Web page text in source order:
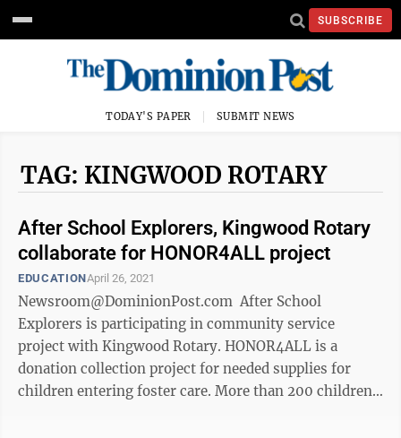
SUBSCRIBE
TODAY'S PAPER SUBMIT NEWS
TAG: KINGWOOD ROTARY
After School Explorers, Kingwood Rotary
collaborate for HONOR4ALL project
EDUCATIONApril 26, 2021
Newsroom@DominionPost.com After School
Explorers is participating in community service
project with Kingwood Rotary. HONOR4ALL is a
donation collection project for needed supplies for
children entering foster care. More than 200 children